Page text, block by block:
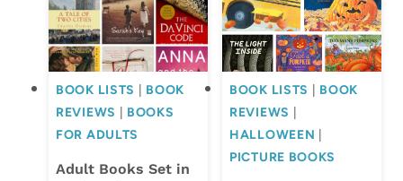
BOOK LISTS
BOOK
REVIEWS
BOOKS
FOR ADULTS
Adult Books Set in
BOOK LISTS
BOOK
REVIEWS
HALLOWEEN
PICTURE BOOKS